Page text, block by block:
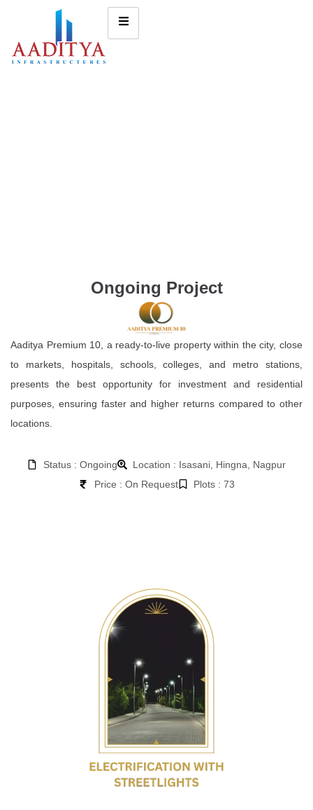
Ongoing Project
Aaditya Premium 10, a ready-to-live property within the city, close
to markets, hospitals, schools, colleges, and metro stations,
presents the best opportunity for investment and residential
purposes, ensuring faster and higher returns compared to other
locations.
Status : Ongoing
Location : Isasani, Hingna, Nagpur
Price : On Request
Plots : 73